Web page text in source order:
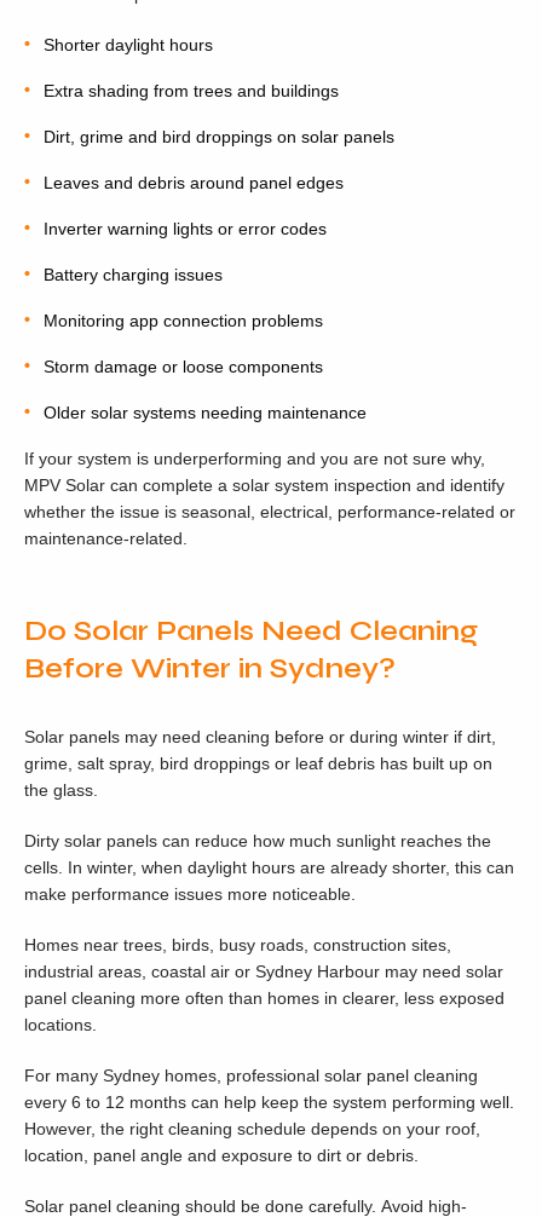
Shorter daylight hours
Extra shading from trees and buildings
Dirt, grime and bird droppings on solar panels
Leaves and debris around panel edges
Inverter warning lights or error codes
Battery charging issues
Monitoring app connection problems
Storm damage or loose components
Older solar systems needing maintenance
If your system is underperforming and you are not sure why,
MPV Solar can complete a solar system inspection and identify
whether the issue is seasonal, electrical, performance-related or
maintenance-related.
Do Solar Panels Need Cleaning
Before Winter in Sydney?
Solar panels may need cleaning before or during winter if dirt,
grime, salt spray, bird droppings or leaf debris has built up on
the glass.
Dirty solar panels can reduce how much sunlight reaches the
cells. In winter, when daylight hours are already shorter, this can
make performance issues more noticeable.
Homes near trees, birds, busy roads, construction sites,
industrial areas, coastal air or Sydney Harbour may need solar
panel cleaning more often than homes in clearer, less exposed
locations.
For many Sydney homes, professional solar panel cleaning
every 6 to 12 months can help keep the system performing well.
However, the right cleaning schedule depends on your roof,
location, panel angle and exposure to dirt or debris.
Solar panel cleaning should be done carefully. Avoid high-